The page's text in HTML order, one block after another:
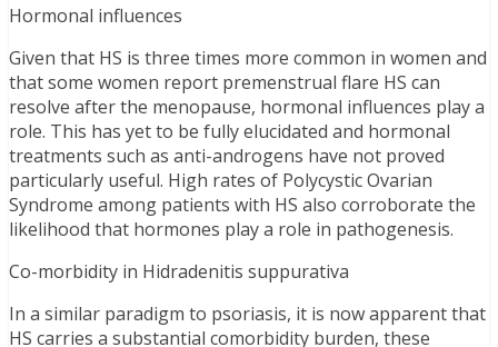
Hormonal influences
Given that HS is three times more common in women and
that some women report premenstrual flare HS can
resolve after the menopause, hormonal influences play a
role. This has yet to be fully elucidated and hormonal
treatments such as anti-androgens have not proved
particularly useful. High rates of Polycystic Ovarian
Syndrome among patients with HS also corroborate the
likelihood that hormones play a role in pathogenesis.
Co-morbidity in Hidradenitis suppurativa
In a similar paradigm to psoriasis, it is now apparent that
HS carries a substantial comorbidity burden, these